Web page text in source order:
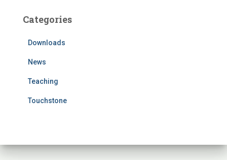
h
Categories
Downloads
News
Teaching
Touchstone